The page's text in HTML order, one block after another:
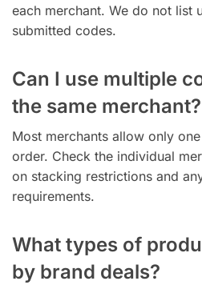
each merchant. We do not list
submitted codes.
Can I use multiple
the same merchant?
Most merchants allow only
order. Check the individual
on stacking restrictions and
requirements.
What types of
by brand deals?